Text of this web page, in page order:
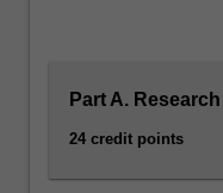
Part A. Research
24 credit points